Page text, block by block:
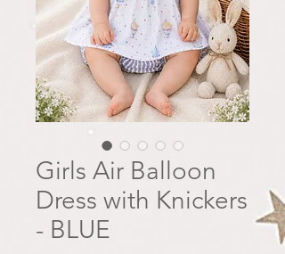
Girls Air Balloon
Dress with Knickers
- BLUE